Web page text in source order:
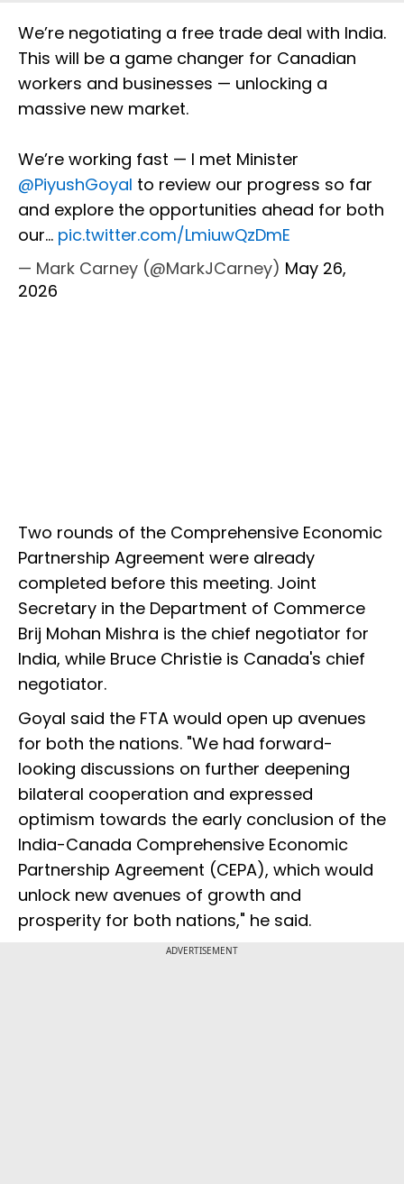
We’re negotiating a free trade deal with India.
This will be a game changer for Canadian
workers and businesses — unlocking a
massive new market.
We’re working fast — I met Minister
@PiyushGoyal to review our progress so far
and explore the opportunities ahead for both
our… pic.twitter.com/LmiuwQzDmE
— Mark Carney (@MarkJCarney) May 26,
2026
Two rounds of the Comprehensive Economic
Partnership Agreement were already
completed before this meeting. Joint
Secretary in the Department of Commerce
Brij Mohan Mishra is the chief negotiator for
India, while Bruce Christie is Canada's chief
negotiator.
Goyal said the FTA would open up avenues
for both the nations. "We had forward-
looking discussions on further deepening
bilateral cooperation and expressed
optimism towards the early conclusion of the
India-Canada Comprehensive Economic
Partnership Agreement (CEPA), which would
unlock new avenues of growth and
prosperity for both nations," he said.
ADVERTISEMENT